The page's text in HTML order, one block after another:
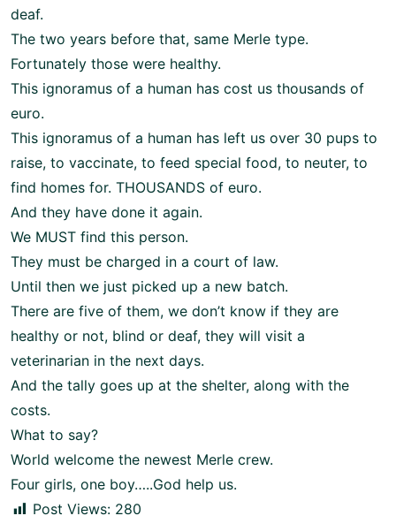
deaf.
The two years before that, same Merle type.
Fortunately those were healthy.
This ignoramus of a human has cost us thousands of
euro.
This ignoramus of a human has left us over 30 pups to
raise, to vaccinate, to feed special food, to neuter, to
find homes for. THOUSANDS of euro.
And they have done it again.
We MUST find this person.
They must be charged in a court of law.
Until then we just picked up a new batch.
There are five of them, we don’t know if they are
healthy or not, blind or deaf, they will visit a
veterinarian in the next days.
And the tally goes up at the shelter, along with the
costs.
What to say?
World welcome the newest Merle crew.
Four girls, one boy…..God help us.
Post Views: 280